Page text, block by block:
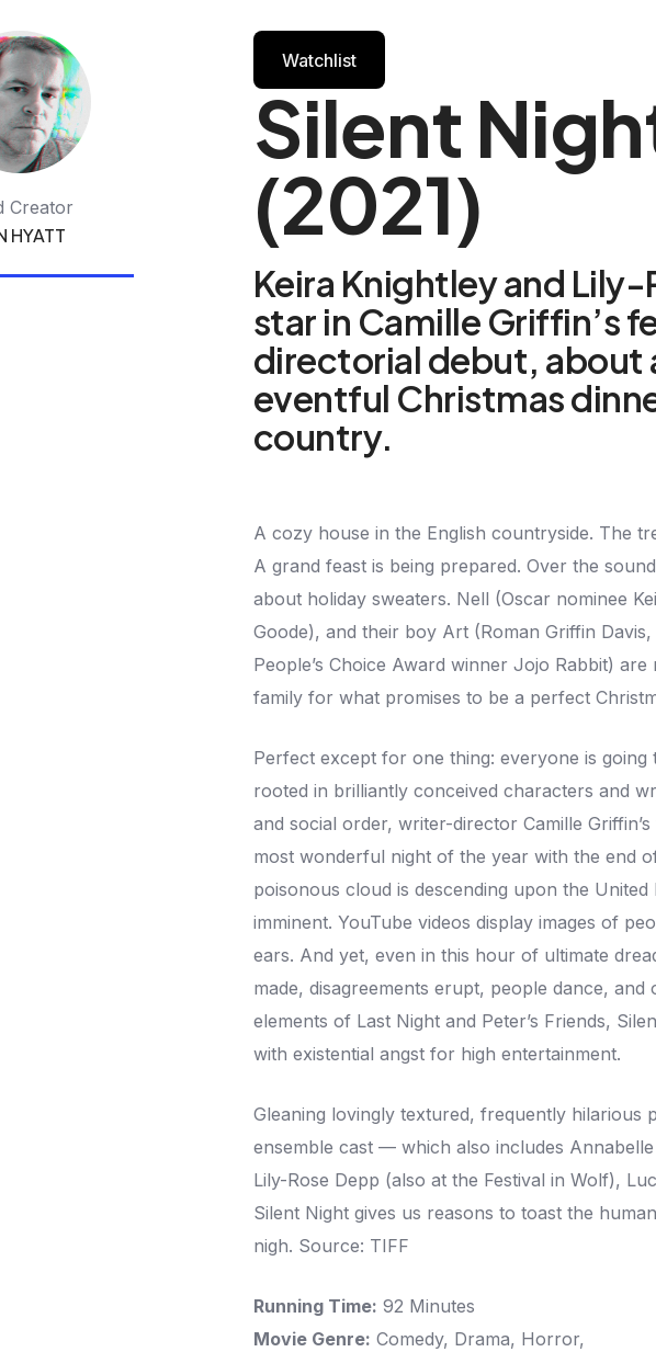
Creator
HYATT
Watchlist
Silent
(2021)
Keira Knightley and Lily-
star in Camille Griffin’s
directorial debut, about
eventful Christmas
country.
A cozy house in the English countryside. The
A grand feast is being prepared. Over the
about holiday sweaters. Nell (Oscar nominee
Goode), and their boy Art (Roman Griffin
People’s Choice Award winner Jojo Rabbit)
family for what promises to be a perfect
Perfect except for one thing: everyone is
rooted in brilliantly conceived characters and
and social order, writer-director Camille
most wonderful night of the year with the end
poisonous cloud is descending upon the
imminent. YouTube videos display images of
ears. And yet, even in this hour of ultimate
made, disagreements erupt, people dance,
elements of Last Night and Peter’s Friends,
with existential angst for high entertainment.
Gleaning lovingly textured, frequently hilarious
ensemble cast — which also includes
Lily-Rose Depp (also at the Festival in Wolf),
Silent Night gives us reasons to toast the
nigh. Source: TIFF
Running Time: 92 Minutes
Movie Genre: Comedy, Drama, Horror,